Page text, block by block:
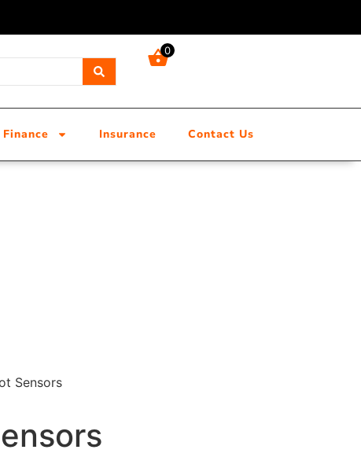
0
Finance Insurance Contact Us
Sensors